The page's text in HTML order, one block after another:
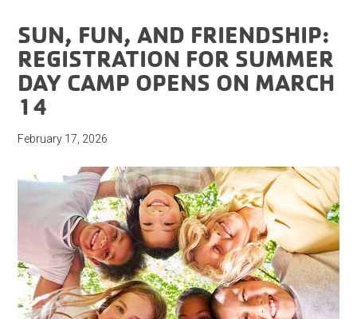
SUN, FUN, AND FRIENDSHIP:
REGISTRATION FOR SUMMER
DAY CAMP OPENS ON MARCH
14
February 17, 2026